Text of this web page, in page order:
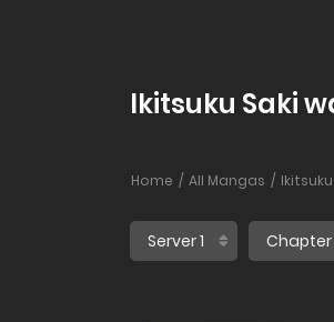
Ikitsuku Saki
Home All Mangas